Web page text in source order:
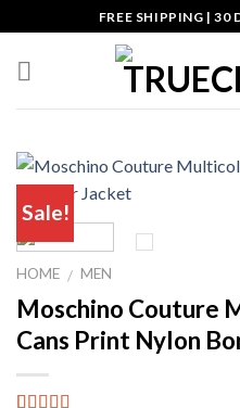
to
content
FREE SHIPPING | 30
Sale!
HOME / MEN
Moschino Couture
Cans Print Nylon